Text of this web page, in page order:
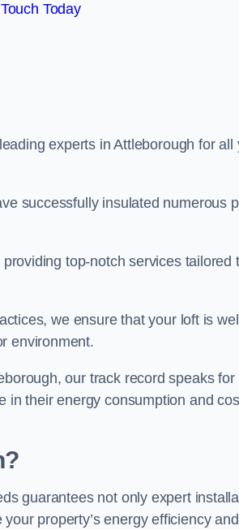
Today
experts in Attleborough for all
successfully insulated numerous
top-notch services tailored
we ensure that your loft is
environment.
our track record speaks
their energy consumption and
guarantees not only expert
property’s energy efficiency